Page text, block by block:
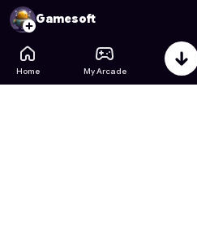
Vida na Estrada: Simulador Urbano
Gamesoft
Home My Arcade